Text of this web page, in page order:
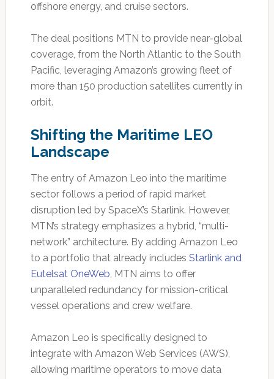
offshore energy, and cruise sectors.
The deal positions MTN to provide near-global
coverage, from the North Atlantic to the South
Pacific, leveraging Amazon’s growing fleet of
more than 150 production satellites currently in
orbit.
Shifting the Maritime LEO
Landscape
The entry of Amazon Leo into the maritime
sector follows a period of rapid market
disruption led by SpaceX’s Starlink. However,
MTN’s strategy emphasizes a hybrid, “multi-
network” architecture. By adding Amazon Leo
to a portfolio that already includes Starlink and
Eutelsat OneWeb, MTN aims to offer
unparalleled redundancy for mission-critical
vessel operations and crew welfare.
Amazon Leo is specifically designed to
integrate with Amazon Web Services (AWS),
allowing maritime operators to move data